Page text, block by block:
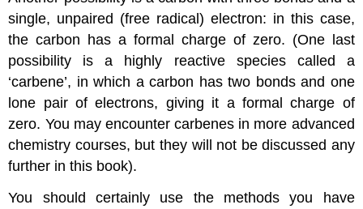
single, unpaired (free radical) electron: in this case,
the carbon has a formal charge of zero. (One last
possibility is a highly reactive species called a
‘carbene’, in which a carbon has two bonds and one
lone pair of electrons, giving it a formal charge of
zero. You may encounter carbenes in more advanced
chemistry courses, but they will not be discussed any
further in this book).
You should certainly use the methods you have